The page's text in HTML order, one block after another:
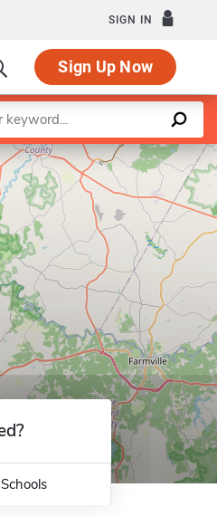
SIGN IN
Sign Up Now
|©OpenStreetMapcontributors